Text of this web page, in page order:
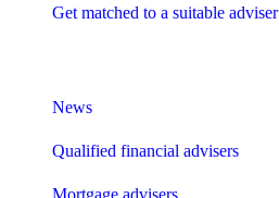
Get matched to a suitable adviser
News
Qualified financial advisers
Mortgage advisers